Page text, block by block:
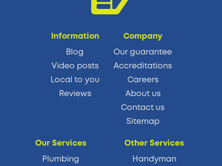
Information
Blog
Video posts
Local to you
Reviews
Company
Our guarantee
Accreditations
Careers
About us
Contact us
Sitemap
Our Services
Plumbing
Other Services
Handyman